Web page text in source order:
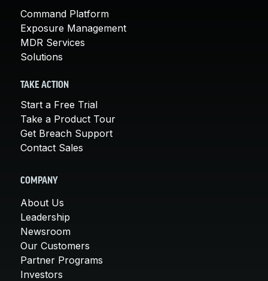
Command Platform
Exposure Management
MDR Services
Solutions
TAKE ACTION
Start a Free Trial
Take a Product Tour
Get Breach Support
Contact Sales
COMPANY
About Us
Leadership
Newsroom
Our Customers
Partner Programs
Investors